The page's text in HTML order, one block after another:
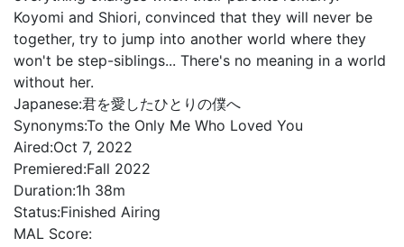
Koyomi and Shiori, convinced that they will never be
together, try to jump into another world where they
won't be step-siblings... There's no meaning in a world
without her.
Japanese:君を愛したひとりの僕へ
Synonyms:To the Only Me Who Loved You
Aired:Oct 7, 2022
Premiered:Fall 2022
Duration:1h 38m
Status:Finished Airing
MAL Score: